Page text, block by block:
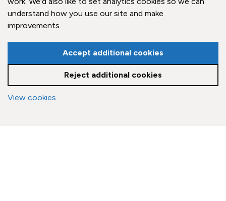
Claygate, Surrey,
KT10 0JP
Quick Links
Accessibility Policy
to the top of the page
understand how you use our site and make
improvements.
Accept additional cookies
Reject additional cookies
View cookies